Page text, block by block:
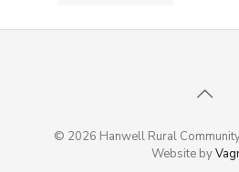
© 2026 Hanwell Rural
Website by